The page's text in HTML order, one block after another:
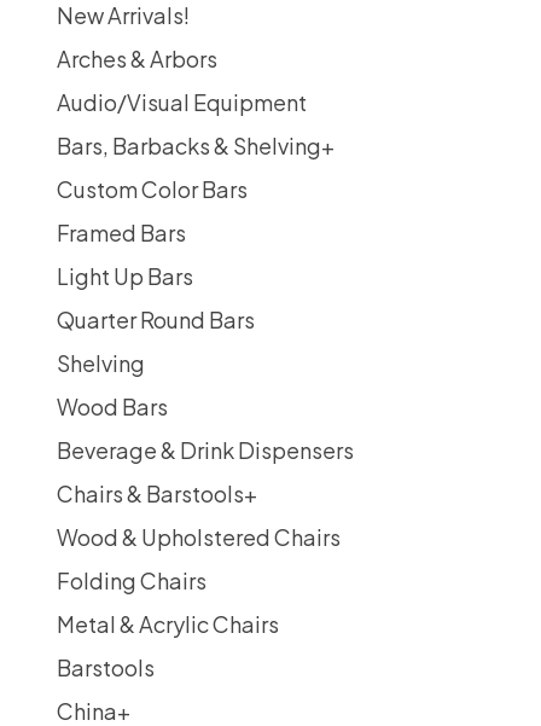
New Arrivals!
Arches & Arbors
Audio/Visual Equipment
Bars, Barbacks & Shelving+
Custom Color Bars
Framed Bars
Light Up Bars
Quarter Round Bars
Shelving
Wood Bars
Beverage & Drink Dispensers
Chairs & Barstools+
Wood & Upholstered Chairs
Folding Chairs
Metal & Acrylic Chairs
Barstools
China+